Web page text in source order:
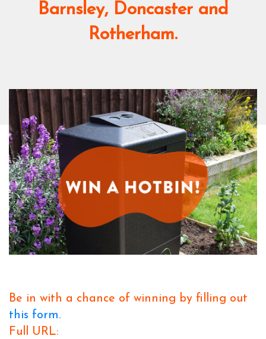
Barnsley, Doncaster and
Rotherham.
Be in with a chance of winning by filling out
this form.
Full URL: